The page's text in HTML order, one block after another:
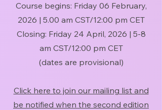
Course begins: Friday 06 February,
2026 | 5.00 am CST/12:00 pm CET
Closing: Friday 24 April, 2026 | 5-8
am CST/12:00 pm CET
(dates are provisional)
Click here to join our mailing list and
be notified when the second edition